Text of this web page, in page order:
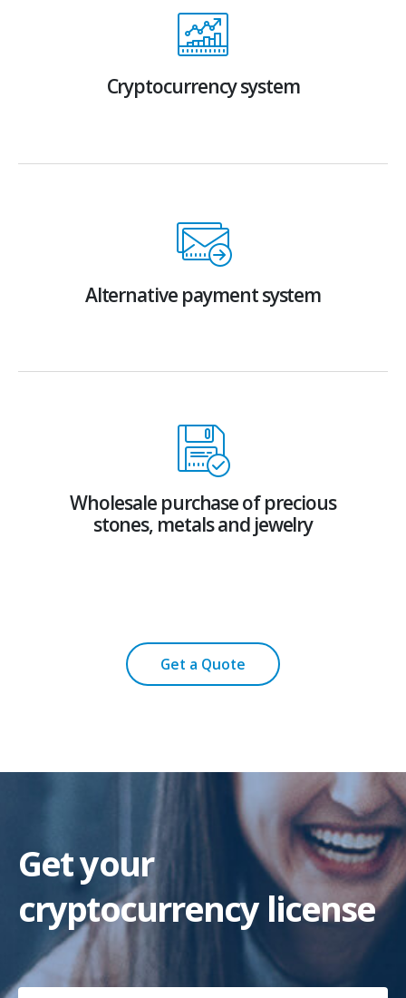
Cryptocurrency system
Alternative payment system
Wholesale purchase of precious
stones, metals and jewelry
Get a Quote
Get your
cryptocurrency license